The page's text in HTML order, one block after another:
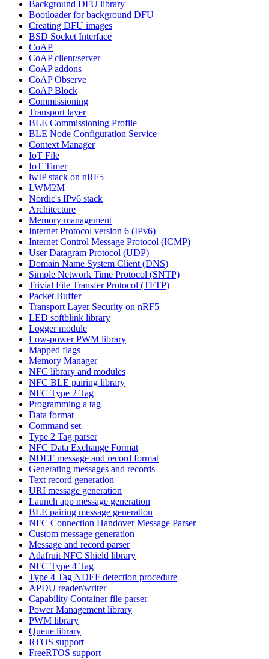
Background DFU library
Bootloader for background DFU
Creating DFU images
BSD Socket Interface
CoAP
CoAP client/server
CoAP addons
CoAP Observe
CoAP Block
Commissioning
Transport layer
BLE Commissioning Profile
BLE Node Configuration Service
Context Manager
IoT File
IoT Timer
lwIP stack on nRF5
LWM2M
Nordic's IPv6 stack
Architecture
Memory management
Internet Protocol version 6 (IPv6)
Internet Control Message Protocol (ICMP)
User Datagram Protocol (UDP)
Domain Name System Client (DNS)
Simple Network Time Protocol (SNTP)
Trivial File Transfer Protocol (TFTP)
Packet Buffer
Transport Layer Security on nRF5
LED softblink library
Logger module
Low-power PWM library
Mapped flags
Memory Manager
NFC library and modules
NFC BLE pairing library
NFC Type 2 Tag
Programming a tag
Data format
Command set
Type 2 Tag parser
NFC Data Exchange Format
NDEF message and record format
Generating messages and records
Text record generation
URI message generation
Launch app message generation
BLE pairing message generation
NFC Connection Handover Message Parser
Custom message generation
Message and record parser
Adafruit NFC Shield library
NFC Type 4 Tag
Type 4 Tag NDEF detection procedure
APDU reader/writer
Capability Container file parser
Power Management library
PWM library
Queue library
RTOS support
FreeRTOS support